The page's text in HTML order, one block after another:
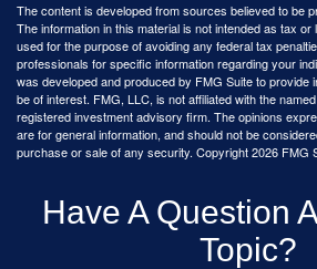
The content is developed from sources believed to be
The information in this material is not intended as tax
used for the purpose of avoiding any federal tax
professionals for specific information regarding your
was developed and produced by FMG Suite to provide
be of interest. FMG, LLC, is not affiliated with the
registered investment advisory firm. The opinions
are for general information, and should not be
purchase or sale of any security. Copyright2026 FMG
Have A Question
Topic?